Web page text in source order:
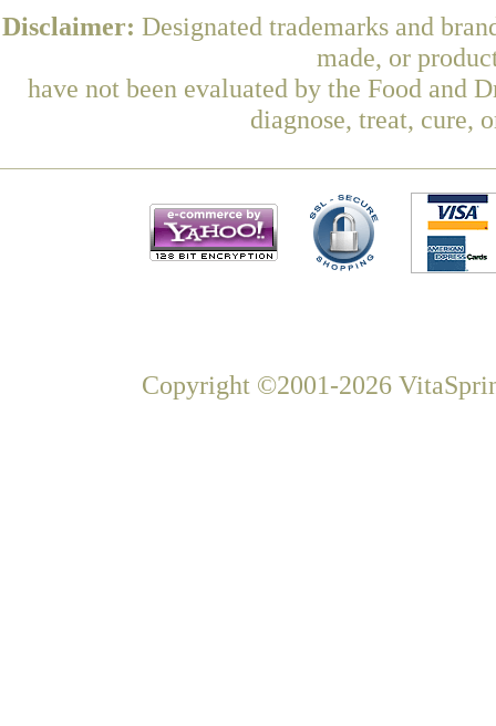
Disclaimer: Designated trademarks and
made, or
have not been evaluated by the Food and
diagnose, treat, cure,
Copyright ©2001-2026